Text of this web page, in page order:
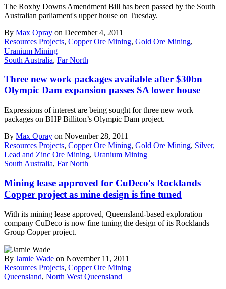
The Roxby Downs Amendment Bill has been passed by the South
Australian parliament's upper house on Tuesday.
By Max Opray on December 4, 2011
Resources Projects, Copper Ore Mining, Gold Ore Mining,
Uranium Mining
South Australia, Far North
Three new work packages available after $30bn
Olympic Dam expansion passes SA lower house
Expressions of interest are being sought for three new work
packages on BHP Billiton’s Olympic Dam project.
By Max Opray on November 28, 2011
Resources Projects, Copper Ore Mining, Gold Ore Mining, Silver,
Lead and Zinc Ore Mining, Uranium Mining
South Australia, Far North
Mining lease approved for CuDeco's Rocklands
Copper project as mine design is fine tuned
With its mining lease approved, Queensland-based exploration
company CuDeco is now fine tuning the design of its Rocklands
Group Copper project.
By Jamie Wade on November 11, 2011
Resources Projects, Copper Ore Mining
Queensland, North West Queensland